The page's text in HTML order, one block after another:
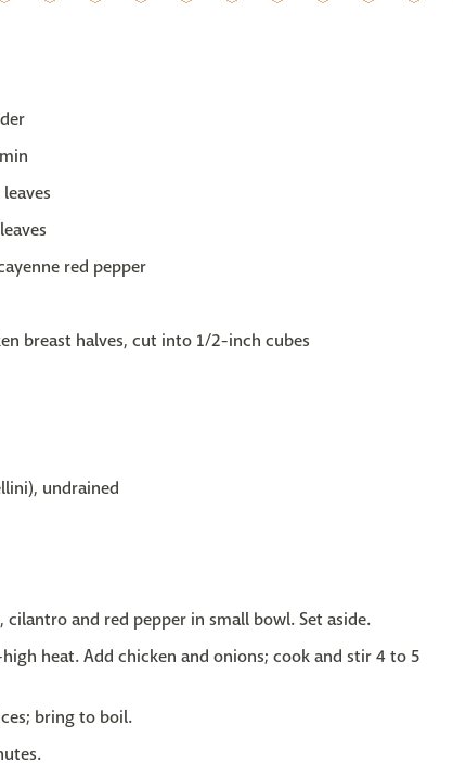
red pepper
breast halves, cut into 1/2-inch cubes
undrained
and red pepper in small bowl. Set aside.
heat. Add chicken and onions; cook and stir 4 to 5
bring to boil.